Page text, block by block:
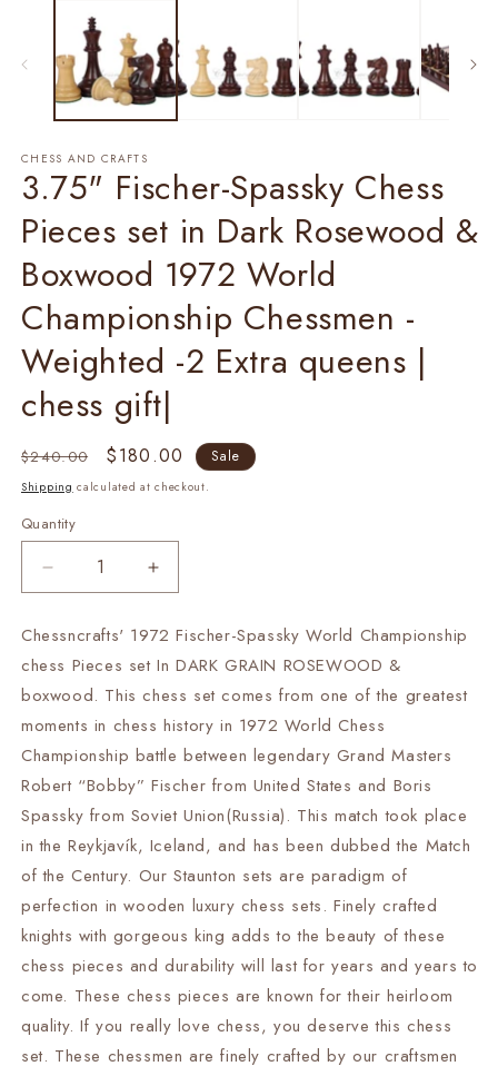
CHESS AND CRAFTS
3.75" Fischer-Spassky Chess
Pieces set in Dark Rosewood &
Boxwood 1972 World
Championship Chessmen -
Weighted -2 Extra queens |
chess gift|
Regular
price
$240.00
Sale
price
$180.00 Sale
Shipping calculated at checkout.
Quantity
Decrease
quantity
3.75&quot;
Fischer-
Spassky
Chess
set
in
Dark
Rosewood
&amp;
Boxwood
1972
World
Championship
Chessmen
-
Weighted
Extra
Increase
quantity
3.75&quot;
Fischer-
Spassky
Chess
Pieces
set
in
Dark
Rosewood
&amp;
Boxwood
1972
World
Championship
Chessmen
-
Weighted
Extra
Chessncrafts' 1972 Fischer-Spassky World Championship
chess Pieces set In DARK GRAIN ROSEWOOD &
boxwood. This chess set comes from one of the greatest
moments in chess history in 1972 World Chess
Championship battle between legendary Grand Masters
Robert “Bobby” Fischer from United States and Boris
Spassky from Soviet Union(Russia). This match took place
in the Reykjavík, Iceland, and has been dubbed the Match
of the Century. Our Staunton sets are paradigm of
perfection in wooden luxury chess sets. Finely crafted
knights with gorgeous king adds to the beauty of these
chess pieces and durability will last for years and years to
come. These chess pieces are known for their heirloom
quality. If you really love chess, you deserve this chess
set. These chessmen are finely crafted by our craftsmen